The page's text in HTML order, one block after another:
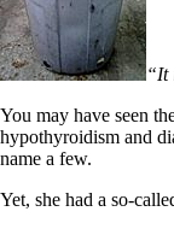
T4-only meds –
Natural
NDT or T3
Options for
Thyroid Med
T3-only to
THIS ONE:
“It
You may have seen
hypothyroidism and
name a few.
Yet, she had a so-